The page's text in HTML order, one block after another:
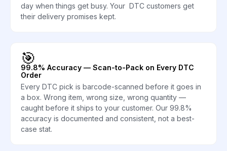
day when things get busy. Your DTC customers get
their delivery promises kept.
🎯
99.8% Accuracy — Scan-to-Pack on Every DTC
Order
Every DTC pick is barcode-scanned before it goes in
a box. Wrong item, wrong size, wrong quantity —
caught before it ships to your customer. Our 99.8%
accuracy is documented and consistent, not a best-
case stat.